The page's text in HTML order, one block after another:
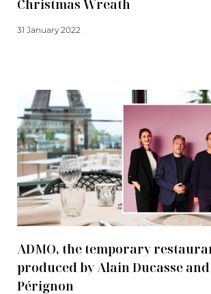
Christmas Wreath
31 January 2022
ADMO, the temporary
produced by Alain Ducasse
Pérignon